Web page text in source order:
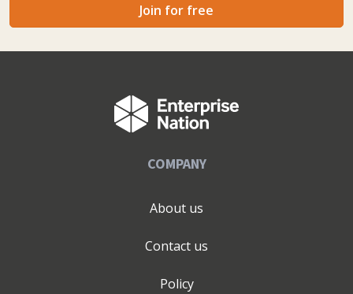
Join for free
COMPANY
About us
Contact us
Policy